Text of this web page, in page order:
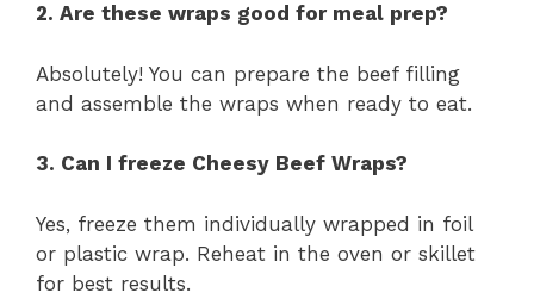
2. Are these wraps good for meal prep?
Absolutely! You can prepare the beef filling
and assemble the wraps when ready to eat.
3. Can I freeze Cheesy Beef Wraps?
Yes, freeze them individually wrapped in foil
or plastic wrap. Reheat in the oven or skillet
for best results.